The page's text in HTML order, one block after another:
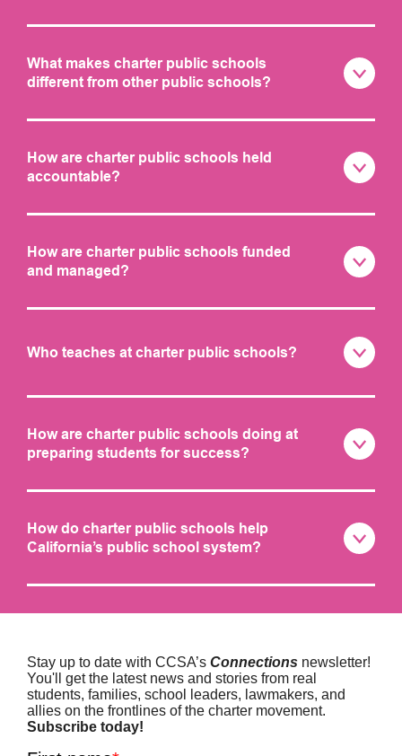
What makes charter public schools
different from other public schools?
How are charter public schools held
accountable?
How are charter public schools funded
and managed?
Who teaches at charter public schools?
How are charter public schools doing at
preparing students for success?
How do charter public schools help
California’s public school system?